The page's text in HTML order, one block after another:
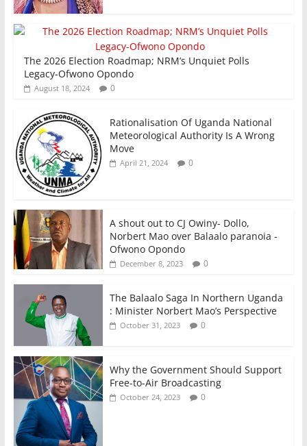
The 2026 Election Roadmap; NRM’s Unquiet Polls
Legacy-Ofwono Opondo
August 18, 2024 0
Rationalisation Of Uganda National
Meteorological Authority Is A Wrong
Move
April 21, 2024 0
A shout out to CJ Owiny- Dollo,
Norbert Mao over Balaalo paranoia -
Ofwono Opondo
December 8, 2023 0
The Balaalo Saga In Northern Uganda
: Minister Norbert Mao’s Perspective
October 31, 2023 0
Why the Government Should Support
Free-to-Air Broadcasting
October 24, 2023 0